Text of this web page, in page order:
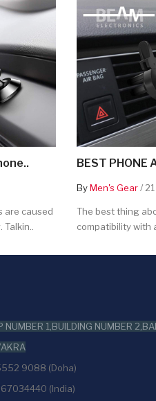
are caused
Talkin..
BEST PHONE
ByMen's Gear/
The best thing
compatibility with
NUMBER 1,BUILDING NUMBER
9088 (Doha)
(India)